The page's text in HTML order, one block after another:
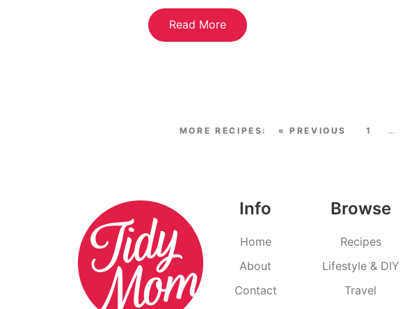
Read More
« PREVIOUS 1 …
Info
Home
About
Contact
Browse
Recipes
Lifestyle & DIY
Travel